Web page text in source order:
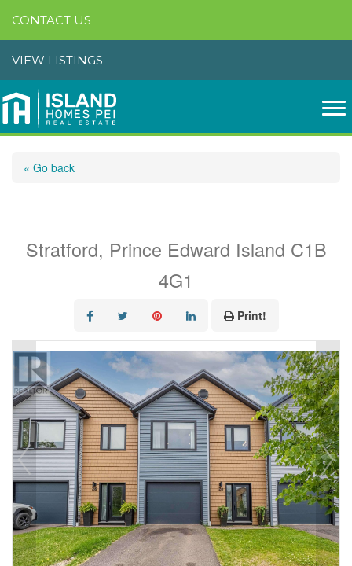
CONTACT US
VIEW LISTINGS
« Go back
Stratford, Prince Edward Island C1B
4G1
Print!